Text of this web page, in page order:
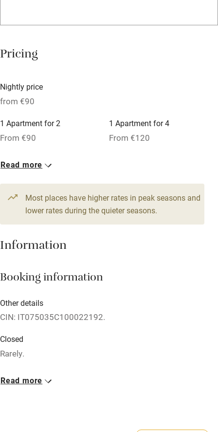
Bar
Licensed premises
Air conditioning
Washing machine
Microwave oven
Credit cards
Working farm
Owner has pets
Pets welcome
Family friendly
Baby monitor
Books and toys
Pricing
Nightly price
from €90
1 Apartment for 2
From €90
1 Apartment for 4
From €120
Read more
Most places have higher rates in peak seasons and
lower rates during the quieter seasons.
Information
Booking information
Other details
CIN: IT075035C100022192.
Closed
Rarely.
Meals
Read more